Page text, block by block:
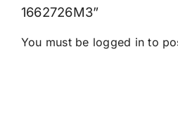
1662726M3”
You must be logged in to